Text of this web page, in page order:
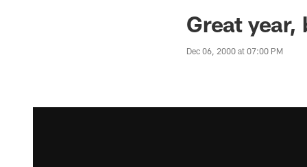
Jaguars News |Great year,
Dec 06, 2000 at 07:00 PM